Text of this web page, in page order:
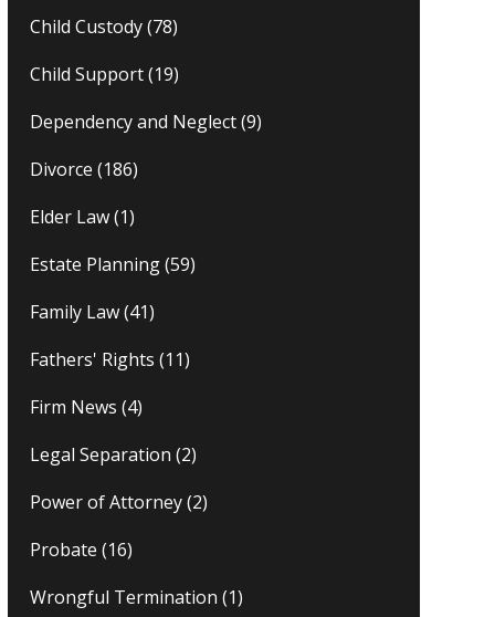
Child Custody(78)
Child Support(19)
Dependency and Neglect(9)
Divorce (186)
Elder Law(1)
Estate Planning(59)
Family Law(41)
Fathers' Rights (11)
Firm News (4)
Legal Separation (2)
Power of Attorney(2)
Probate (16)
Wrongful Termination (1)